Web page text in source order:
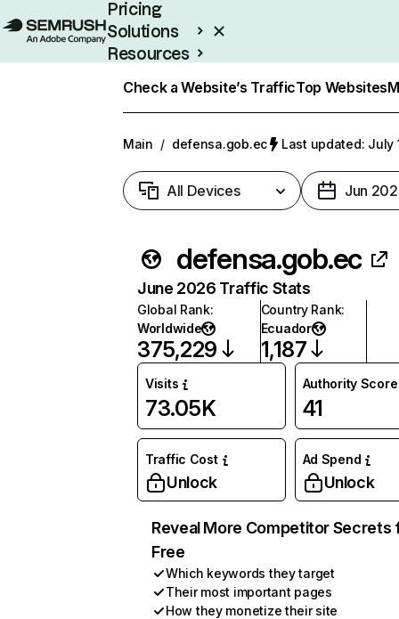
Pricing
Solutions
Resources
Check a Website’s TrafficTop Websites
Main / defensa.gob.ec Last updated: July
All Devices Jun
defensa.gob.ec
June 2026 Traffic Stats
Global Rank:
Worldwide
375,229
Country Rank:
Ecuador
1,187
Visits
73.05K
Authority Score
41
Traffic Cost
Unlock
Ad Spend
Unlock
Reveal More Competitor Secrets
Free
Which keywords they target
Their most important pages
How they monetize their site